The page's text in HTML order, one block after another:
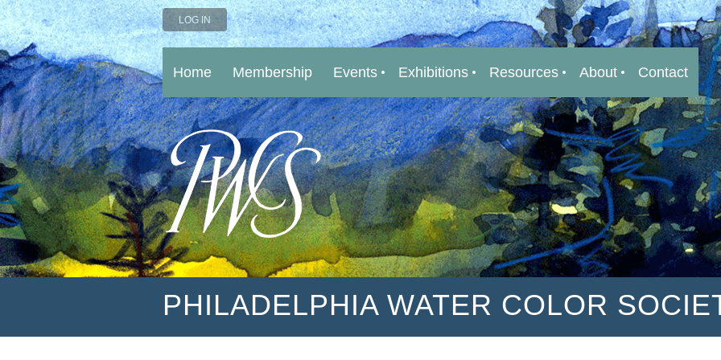
LOG IN
Home Membership Events Exhibitions Resources About Contact
PHILADELPHIA WATER COLOR